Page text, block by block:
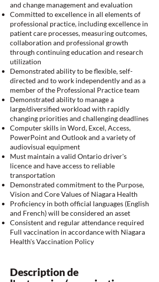
and change management and evaluation
Committed to excellence in all elements of
professional practice, including excellence in
patient care processes, measuring outcomes,
collaboration and professional growth
through continuing education and research
utilization
Demonstrated ability to be flexible, self-
directed and to work independently and as a
member of the Professional Practice team
Demonstrated ability to manage a
large/diversified workload with rapidly
changing priorities and challenging deadlines
Computer skills in Word, Excel, Access,
PowerPoint and Outlook and a variety of
audiovisual equipment
Must maintain a valid Ontario driver's
licence and have access to reliable
transportation
Demonstrated commitment to the Purpose,
Vision and Core Values of Niagara Health
Proficiency in both official languages (English
and French) will be considered an asset
Consistent and regular attendance required
Full vaccination in accordance with Niagara
Health's Vaccination Policy
Description de